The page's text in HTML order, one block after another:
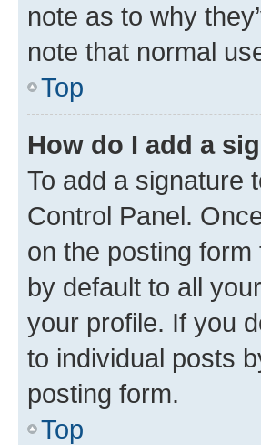
note as to why
note that normal
Top
How do I add a
To add a signature
Control Panel.
on the posting
by default to all
your profile. If you
to individual posts
posting form.
Top